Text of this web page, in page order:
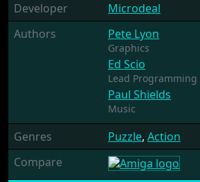
Developer
Microdeal
Authors
Pete Lyon
Graphics
Ed Scio
Lead Programming
Paul Shields
Music
Genres Puzzle, Action
Compare